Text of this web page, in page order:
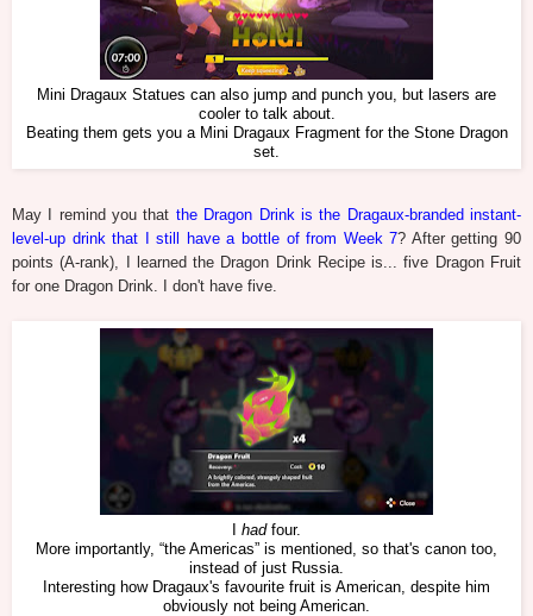
Mini Dragaux Statues can also jump and punch you, but lasers are
cooler to talk about.
Beating them gets you a Mini Dragaux Fragment for the Stone Dragon
set.
May I remind you that the Dragon Drink is the Dragaux-branded instant-
level-up drink that I still have a bottle of from Week 7? After getting 90
points (A-rank), I learned the Dragon Drink Recipe is... five Dragon Fruit
for one Dragon Drink. I don't have five.
hadfour.
More importantly, “the Americas” is mentioned, so that's canon too,
instead of just Russia.
Interesting how Dragaux's favourite fruit is American, despite him
obviously not being American.